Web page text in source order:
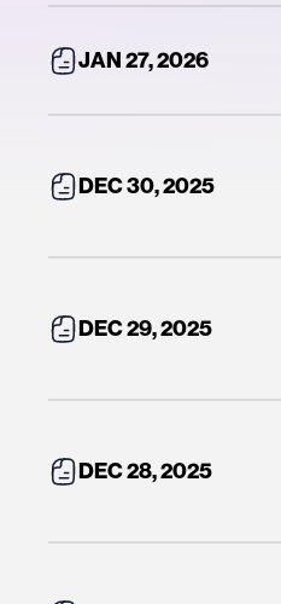
JAN 27, 2026
DEC 30, 2025
DEC 29, 2025
DEC 28, 2025